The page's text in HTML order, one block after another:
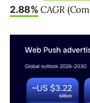
2.88% CAGR